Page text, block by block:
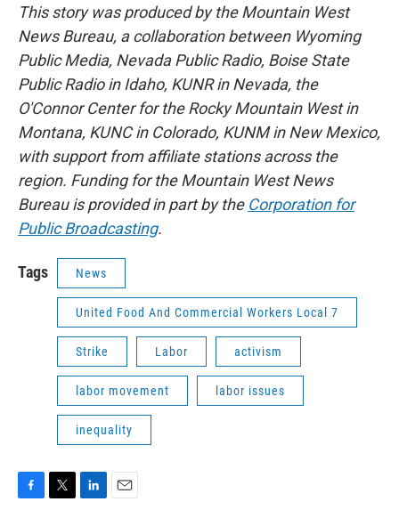
This story was produced by the Mountain West
News Bureau, a collaboration between Wyoming
Public Media, Nevada Public Radio, Boise State
Public Radio in Idaho, KUNR in Nevada, the
O'Connor Center for the Rocky Mountain West in
Montana, KUNC in Colorado, KUNM in New Mexico,
with support from affiliate stations across the
region. Funding for the Mountain West News
Bureau is provided in part by the Corporation for
Public Broadcasting.
Tags News
United Food And Commercial Workers Local 7
Strike Labor activism
labor movement labor issues
inequality